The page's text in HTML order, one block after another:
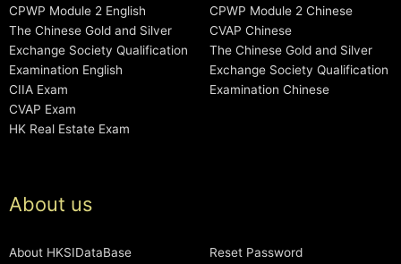
CPWP Module 2 English
The Chinese Gold and Silver
Exchange Society Qualification
Examination English
CIIA Exam
CVAP Exam
HK Real Estate Exam
CPWP Module 2 Chinese
CVAP Chinese
The Chinese Gold and Silver
Exchange Society Qualification
Examination Chinese
About us
About HKSIDataBase
Reset Password